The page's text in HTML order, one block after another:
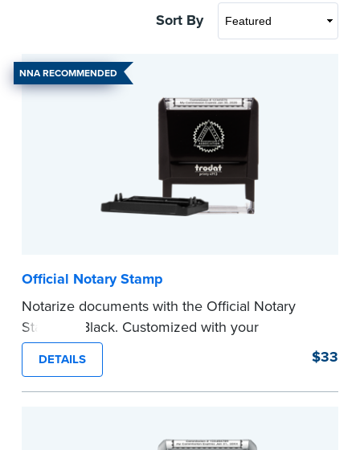
Sort By
NNA RECOMMENDED
Official Notary Stamp
Notarize documents with the Official Notary
Stamp in Black. Customized with your
commission information, this Notary stamp
provides clean, smudge-free impressions on
every document you notarize.
DETAILS $33